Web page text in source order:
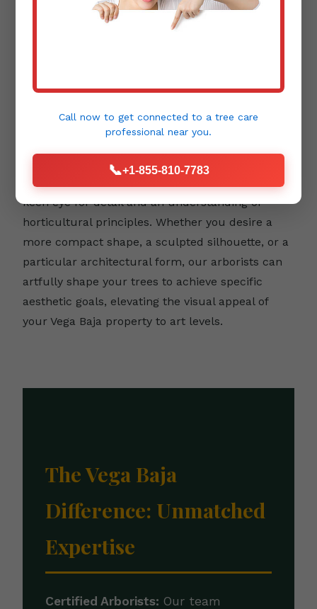
focuses on enhancing a tree's natural form,
integrating it harmoniously into your outdoor
environment. This type of pruning requires a
keen eye for detail and an understanding of
horticultural principles. Whether you desire a
more compact shape, a sculpted silhouette, or a
particular architectural form, our arborists can
artfully shape your trees to achieve specific
aesthetic goals, elevating the visual appeal of
your Vega Baja property to art levels.
The Vega Baja
Difference: Unmatched
Expertise
Certified Arborists: Our team
Call now to get connected to a tree care
professional near you.
📞+1-855-810-7783